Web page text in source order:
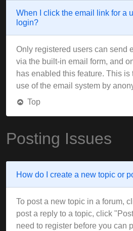
When I click the email link for a
login?
Only registered users can send
via the built-in email form, and
has enabled this feature. This
use of the email system by
Top
Posting Issues
How do I create a new topic or
To post a new topic in a forum,
post a reply to a topic, click
need to register before you can